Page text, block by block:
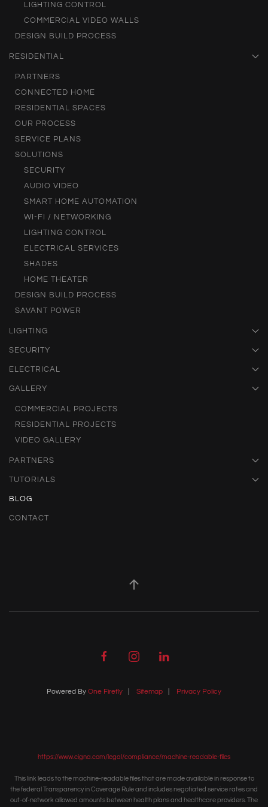
LIGHTING CONTROL
COMMERCIAL VIDEO WALLS
DESIGN BUILD PROCESS
RESIDENTIAL
PARTNERS
CONNECTED HOME
RESIDENTIAL SPACES
OUR PROCESS
SERVICE PLANS
SOLUTIONS
SECURITY
AUDIO VIDEO
SMART HOME AUTOMATION
WI-FI / NETWORKING
LIGHTING CONTROL
ELECTRICAL SERVICES
SHADES
HOME THEATER
DESIGN BUILD PROCESS
SAVANT POWER
LIGHTING
SECURITY
ELECTRICAL
GALLERY
COMMERCIAL PROJECTS
RESIDENTIAL PROJECTS
VIDEO GALLERY
PARTNERS
TUTORIALS
BLOG
CONTACT
Powered By One Firefly Sitemap Privacy Policy
https://www.cigna.com/legal/compliance/machine-readable-files
This link leads to the machine-readable files that are made available in response to
the federal Transparency in Coverage Rule and includes negotiated service rates and
out-of-network allowed amounts between health plans and healthcare providers. The